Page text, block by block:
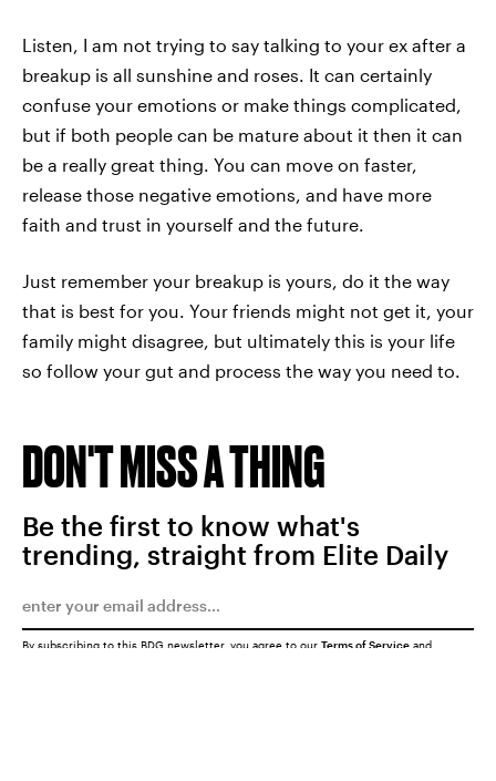
Listen, I am not trying to say talking to your ex after a
breakup is all sunshine and roses. It can certainly
confuse your emotions or make things complicated,
but if both people can be mature about it then it can
be a really great thing. You can move on faster,
release those negative emotions, and have more
faith and trust in yourself and the future.
Just remember your breakup is yours, do it the way
that is best for you. Your friends might not get it, your
family might disagree, but ultimately this is your life
so follow your gut and process the way you need to.
DON'T MISS A THING
Be the first to know what's
trending, straight from Elite Daily
By subscribing to this BDG newsletter, you agree to our Terms of Service and